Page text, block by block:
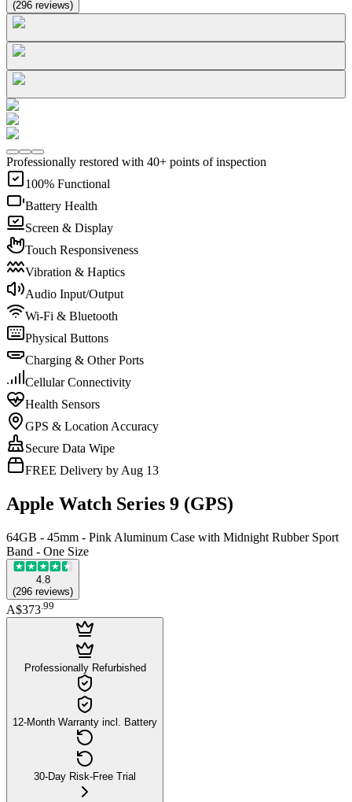
(296 reviews)
Professionally restored with 40+ points of inspection
100% Functional
Battery Health
Screen & Display
Touch Responsiveness
Vibration & Haptics
Audio Input/Output
Wi-Fi & Bluetooth
Physical Buttons
Charging & Other Ports
Cellular Connectivity
Health Sensors
GPS & Location Accuracy
Secure Data Wipe
FREE Delivery by Aug 13
Apple Watch Series 9 (GPS)
64GB - 45mm - Pink Aluminum Case with Midnight Rubber Sport
Band - One Size
4.8
(296 reviews)
A$373.99
Professionally Refurbished
12-Month Warranty incl. Battery
30-Day Risk-Free Trial